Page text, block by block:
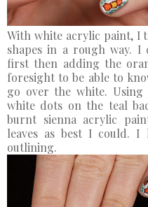
With white acrylic paint, I
shapes in a rough way.
first then adding the
foresight to be able to
go over the white.
white dots on the teal
burnt sienna acrylic
leaves as best I could.
outlining.